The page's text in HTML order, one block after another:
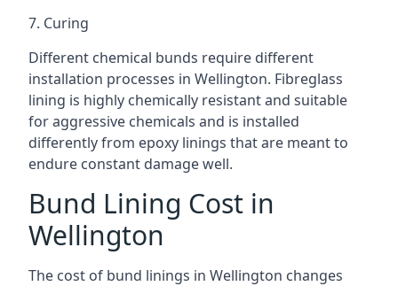
7. Curing
Different chemical bunds require different
installation processes in Wellington. Fibreglass
lining is highly chemically resistant and suitable
for aggressive chemicals and is installed
differently from epoxy linings that are meant to
endure constant damage well.
Bund Lining Cost in
Wellington
The cost of bund linings in Wellington changes